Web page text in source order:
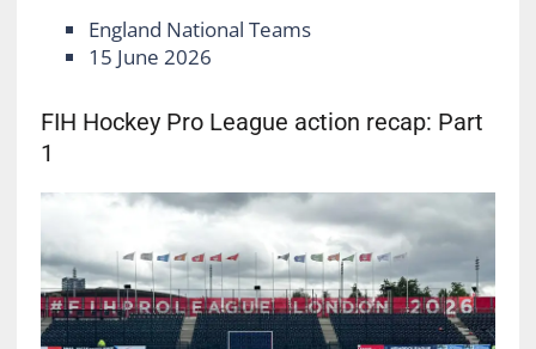
England National Teams
15 June 2026
FIH Hockey Pro League action recap: Part
1